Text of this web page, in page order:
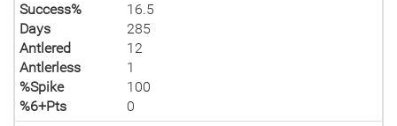
Success%
16.5
Days
285
Antlered
12
Antlerless
1
%Spike
100
%6+Pts
0